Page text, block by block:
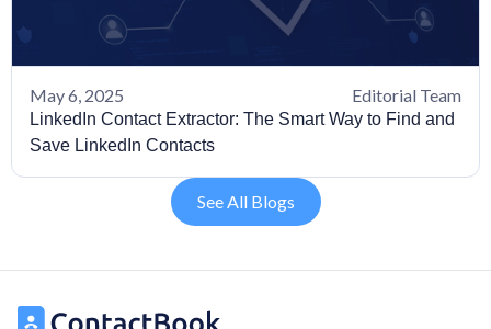
May 6, 2025 Editorial Team
LinkedIn Contact Extractor: The Smart Way to Find and
Save LinkedIn Contacts
See All Blogs